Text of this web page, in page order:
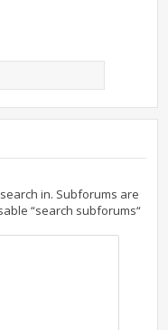
in. Subforums are
“search subforums“